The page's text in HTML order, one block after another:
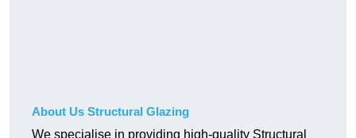
About Us Structural Glazing
We specialise in providing high-quality Structural